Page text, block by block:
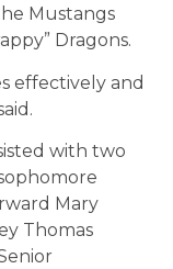
Mustangs
Dragons.
effectively and
with two
Mary
Thomas